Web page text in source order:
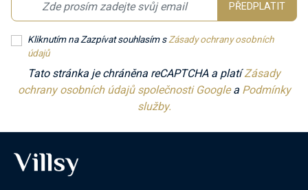
PŘEDPLATIT
Kliknutím na Zazpívat souhlasím sZásady ochrany osobních
údajů
Tato stránka je chráněna reCAPTCHA a platíZásady
ochrany osobních údajů společnosti Googlea Podmínky
služby.